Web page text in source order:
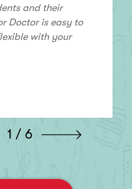
and their
Doctor is easy to
with your
1 / 6